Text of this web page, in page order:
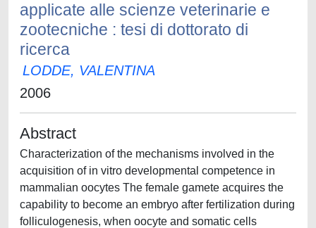
applicate alle scienze veterinarie e
zootecniche : tesi di dottorato di
ricerca
LODDE, VALENTINA
2006
Abstract
Characterization of the mechanisms involved in the
acquisition of in vitro developmental competence in
mammalian oocytes The female gamete acquires the
capability to become an embryo after fertilization during
folliculogenesis, when oocyte and somatic cells